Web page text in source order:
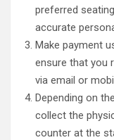
preferred
accurate
Make payment
ensure that you
via email or
Depending on
collect the
counter at the